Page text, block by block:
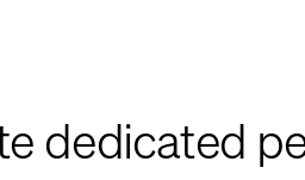
dedicated